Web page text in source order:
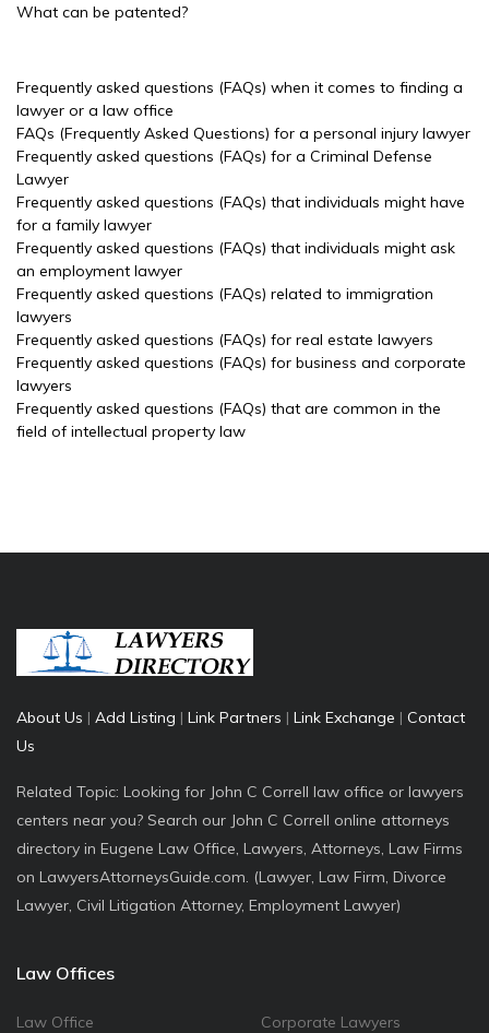
What can be patented?
Frequently asked questions (FAQs) when it comes to finding a
lawyer or a law office
FAQs (Frequently Asked Questions) for a personal injury lawyer
Frequently asked questions (FAQs) for a Criminal Defense
Lawyer
Frequently asked questions (FAQs) that individuals might have
for a family lawyer
Frequently asked questions (FAQs) that individuals might ask
an employment lawyer
Frequently asked questions (FAQs) related to immigration
lawyers
Frequently asked questions (FAQs) for real estate lawyers
Frequently asked questions (FAQs) for business and corporate
lawyers
Frequently asked questions (FAQs) that are common in the
field of intellectual property law
About Us | Add Listing | Link Partners | Link Exchange | Contact
Us
Related Topic: Looking for John C Correll law office or lawyers
centers near you? Search our John C Correll online attorneys
directory in Eugene Law Office, Lawyers, Attorneys, Law Firms
on LawyersAttorneysGuide.com. (Lawyer, Law Firm, Divorce
Lawyer, Civil Litigation Attorney, Employment Lawyer)
Law Offices
Law Office
Corporate Lawyers